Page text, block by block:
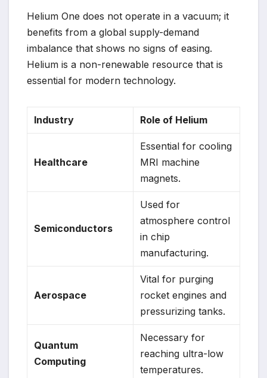
Helium One does not operate in a vacuum; it
benefits from a global supply-demand
imbalance that shows no signs of easing.
Helium is a non-renewable resource that is
essential for modern technology.
Industry Role of Helium
Healthcare
Essential for cooling
MRI machine
magnets.
Semiconductors
Used for
atmosphere control
in chip
manufacturing.
Aerospace
Vital for purging
rocket engines and
pressurizing tanks.
Quantum
Computing
Necessary for
reaching ultra-low
temperatures.